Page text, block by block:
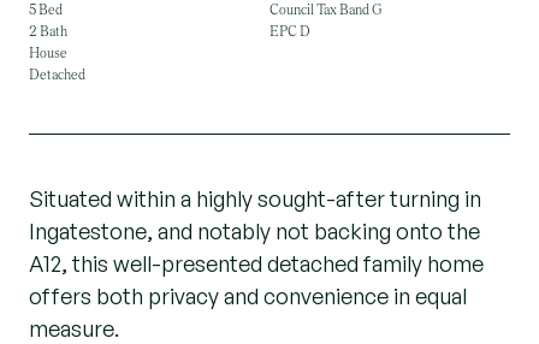
5 Bed
2 Bath
House
Detached
Council Tax Band G
EPC D
Situated within a highly sought-after turning in
Ingatestone, and notably not backing onto the
A12, this well-presented detached family home
offers both privacy and convenience in equal
measure.